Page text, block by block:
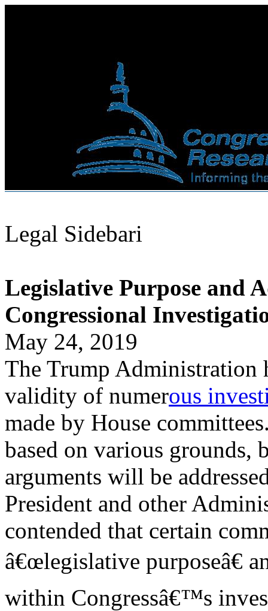
Legal Sidebari
Legislative Purpose and
Congressional
May 24, 2019
The Trump Administration
validity of numerous
made by House
based on various grounds,
arguments will be
President and other
contended that certain
â€œlegislative purposeâ€
within Congressâ€™s